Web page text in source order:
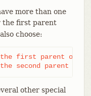
more than one
the first parent
choose:
the first parent of
second parent of
other special